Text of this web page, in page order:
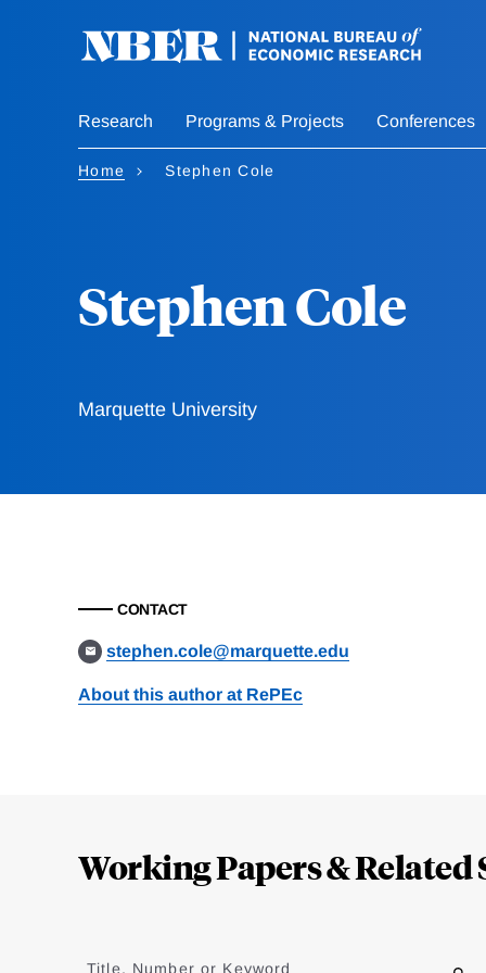
Research Programs & Projects Conferences
Home Stephen Cole
Stephen Cole
Marquette University
CONTACT
stephen.cole@marquette.edu
About this author at RePEc
Working Papers & Related
to
Title, Number or Keyword